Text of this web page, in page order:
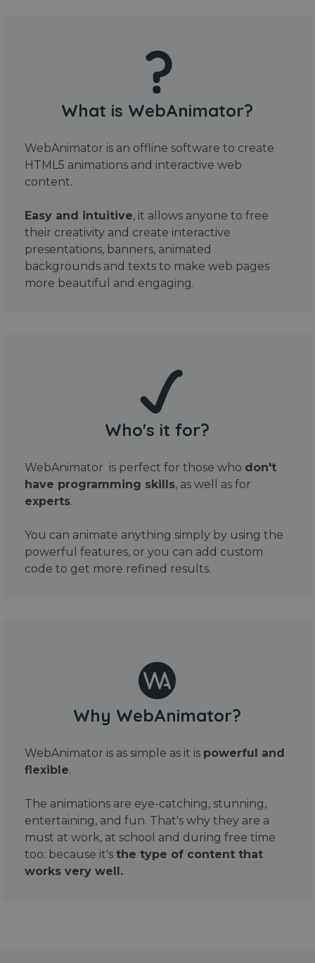
What is WebAnimator?
WebAnimator is an offline software to create
HTML5 animations and interactive web
content.
Easy and intuitive, it allows anyone to free
their creativity and create interactive
presentations, banners, animated
backgrounds and texts to make web pages
more beautiful and engaging.
Who's it for?
WebAnimator is perfect for those who don't
have programming skills, as well as for
experts.
You can animate anything simply by using the
powerful features, or you can add custom
code to get more refined results.
Why WebAnimator?
WebAnimator is as simple as it is powerful and
flexible.
The animations are eye-catching, stunning,
entertaining, and fun. That's why they are a
must at work, at school and during free time
too: because it's the type of content that
works very well.